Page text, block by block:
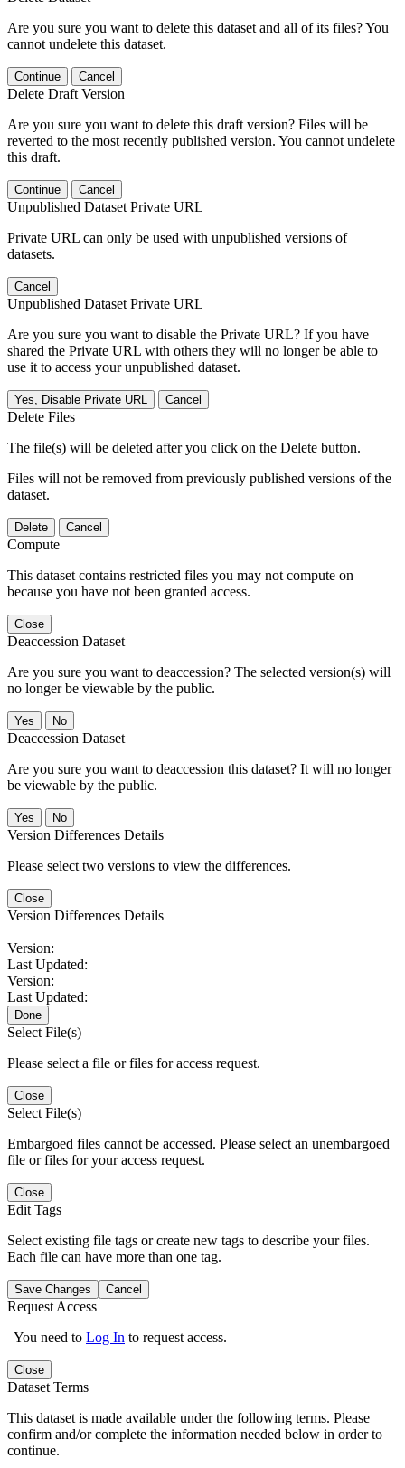
Are you sure you want to delete this dataset and all of its files? You
cannot undelete this dataset.
Continue Cancel
Delete Draft Version
Are you sure you want to delete this draft version? Files will be
reverted to the most recently published version. You cannot undelete
this draft.
Continue Cancel
Unpublished Dataset Private URL
Private URL can only be used with unpublished versions of
datasets.
Cancel
Unpublished Dataset Private URL
Are you sure you want to disable the Private URL? If you have
shared the Private URL with others they will no longer be able to
use it to access your unpublished dataset.
Yes, Disable Private URL Cancel
Delete Files
The file(s) will be deleted after you click on the Delete button.
Files will not be removed from previously published versions of the
dataset.
Delete Cancel
Compute
This dataset contains restricted files you may not compute on
because you have not been granted access.
Close
Deaccession Dataset
Are you sure you want to deaccession? The selected version(s) will
no longer be viewable by the public.
No
Deaccession Dataset
Are you sure you want to deaccession this dataset? It will no longer
be viewable by the public.
No
Version Differences Details
Please select two versions to view the differences.
Close
Version Differences Details
Version:
Last Updated:
Version:
Last Updated:
Done
Select File(s)
Please select a file or files for access request.
Close
Select File(s)
Embargoed files cannot be accessed. Please select an unembargoed
file or files for your access request.
Close
Edit Tags
Select existing file tags or create new tags to describe your files.
Each file can have more than one tag.
Save Changes Cancel
Request Access
You need to Log In to request access.
Close
Dataset Terms
This dataset is made available under the following terms. Please
confirm and/or complete the information needed below in order to
continue.